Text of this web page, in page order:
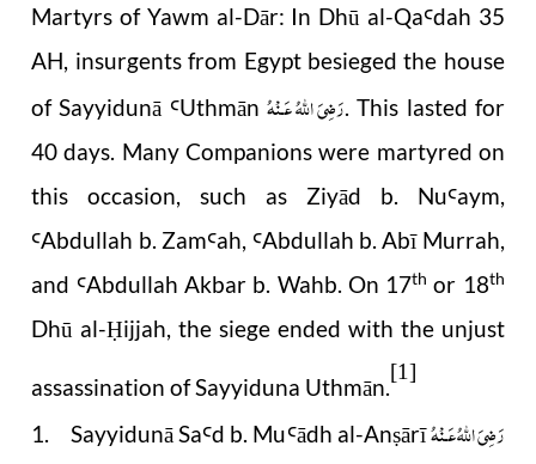
Martyrs of Yawm al-Dār: In Dhū al-QaꜤdah 35
AH, insurgents from Egypt besieged the house
of Sayyidunā ꜤUthmān رَضِىَ اللّٰهُ عَـنْهُ. This lasted for
40 days. Many Companions were martyred on
this occasion, such as Ziyād b. NuꜤaym,
ꜤAbdullah b. ZamꜤah, ꜤAbdullah b. AbīMurrah,
and ꜤAbdullah Akbar b. Wahb. On 17th or 18th
Dhū al-Ḥijjah, the siege ended with the unjust
assassination of Sayyiduna Uthmān.
[1]
1. Sayyidunā SaꜤd b. MuꜤādh al-Anṣārīرَضِىَ اللّٰهُ عَـنْهُ